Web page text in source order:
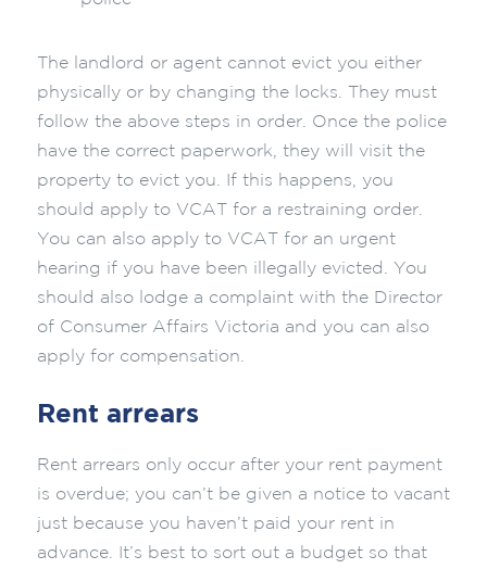
The landlord or agent cannot evict you either
physically or by changing the locks. They must
follow the above steps in order. Once the police
have the correct paperwork, they will visit the
property to evict you. If this happens, you
should apply to VCAT for a restraining order.
You can also apply to VCAT for an urgent
hearing if you have been illegally evicted. You
should also lodge a complaint with the Director
of Consumer Affairs Victoria and you can also
apply for compensation.
Rent arrears
Rent arrears only occur after your rent payment
is overdue; you can’t be given a notice to vacant
just because you haven’t paid your rent in
advance. It’s best to sort out a budget so that